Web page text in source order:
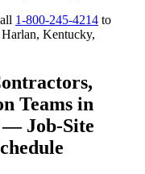
1-800-245-4214 to
Kentucky,
Teams in
Job-Site